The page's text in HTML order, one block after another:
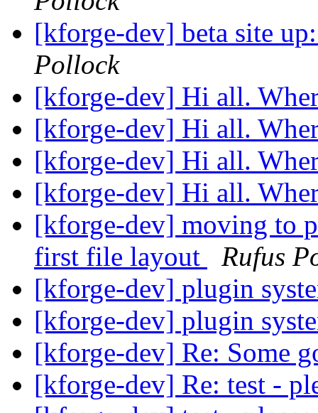
[kforge-dev] beta site
Pollock
[kforge-dev] Hi all.
[kforge-dev] Hi all.
[kforge-dev] Hi all.
[kforge-dev] Hi all.
[kforge-dev] moving to
first file layout
Rufus
[kforge-dev] plugin
[kforge-dev] plugin
[kforge-dev] Re: Some
[kforge-dev] Re: test -